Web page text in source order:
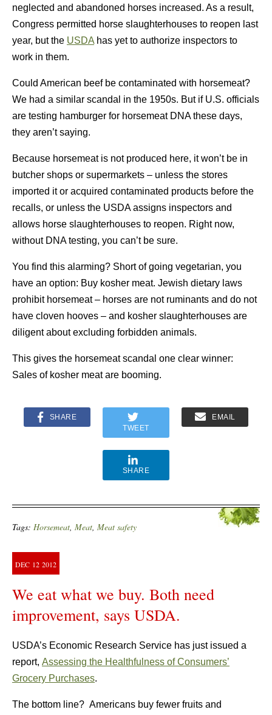
neglected and abandoned horses increased. As a result,
Congress permitted horse slaughterhouses to reopen last
year, but the USDA has yet to authorize inspectors to
work in them.
Could American beef be contaminated with horsemeat?
We had a similar scandal in the 1950s. But if U.S. officials
are testing hamburger for horsemeat DNA these days,
they aren’t saying.
Because horsemeat is not produced here, it won’t be in
butcher shops or supermarkets – unless the stores
imported it or acquired contaminated products before the
recalls, or unless the USDA assigns inspectors and
allows horse slaughterhouses to reopen. Right now,
without DNA testing, you can’t be sure.
You find this alarming? Short of going vegetarian, you
have an option: Buy kosher meat. Jewish dietary laws
prohibit horsemeat – horses are not ruminants and do not
have cloven hooves – and kosher slaughterhouses are
diligent about excluding forbidden animals.
This gives the horsemeat scandal one clear winner:
Sales of kosher meat are booming.
SHARE
TWEET
EMAIL
SHARE
Tags: Horsemeat, Meat, Meat safety
DEC 12 2012
We eat what we buy. Both need
improvement, says USDA.
USDA’s Economic Research Service has just issued a
report, Assessing the Healthfulness of Consumers’
Grocery Purchases.
The bottom line? Americans buy fewer fruits and